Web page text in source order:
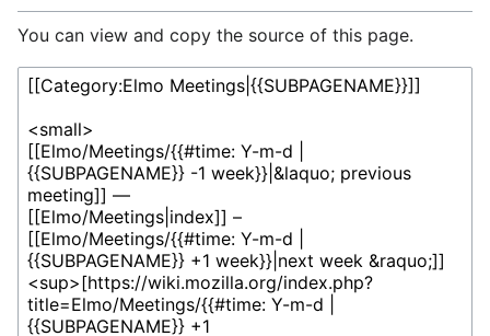
You can view and copy the source of this page.